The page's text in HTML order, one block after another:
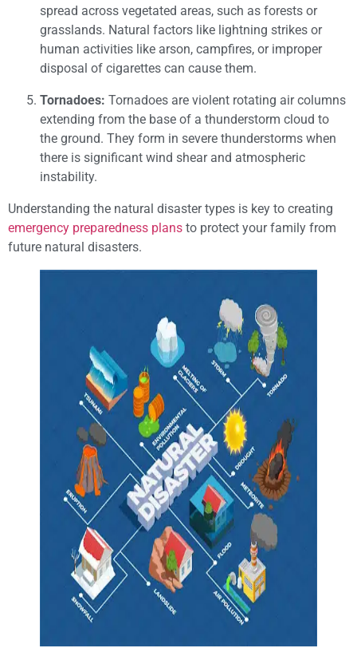
spread across vegetated areas, such as forests or
grasslands. Natural factors like lightning strikes or
human activities like arson, campfires, or improper
disposal of cigarettes can cause them.
Tornadoes: Tornadoes are violent rotating air columns
extending from the base of a thunderstorm cloud to
the ground. They form in severe thunderstorms when
there is significant wind shear and atmospheric
instability.
Understanding the natural disaster types is key to creating
emergency preparedness plans to protect your family from
future natural disasters.